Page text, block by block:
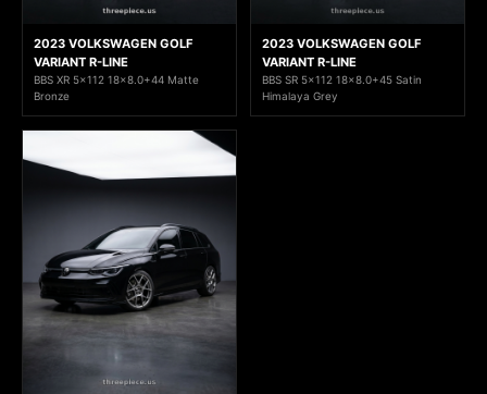
2023 VOLKSWAGEN GOLF
VARIANT R-LINE
BBS XR 5x112 18x8.0+44 Matte
Bronze
2023 VOLKSWAGEN GOLF
VARIANT R-LINE
BBS SR 5x112 18x8.0+45 Satin
Himalaya Grey